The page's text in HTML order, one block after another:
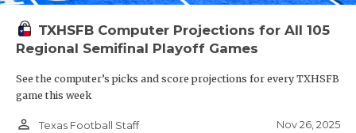
TXHSFB Computer Projections for All 105
Regional Semifinal Playoff Games
See the computer’s picks and score projections for every TXHSFB
game this week
person_outline Texas Football Staff Nov 26, 2025